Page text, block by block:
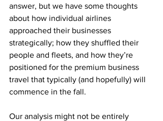
answer, but we have some thoughts
about how individual airlines
approached their businesses
strategically; how they shuffled their
people and fleets, and how they’re
positioned for the premium business
travel that typically (and hopefully) will
commence in the fall.
Our analysis might not be entirely